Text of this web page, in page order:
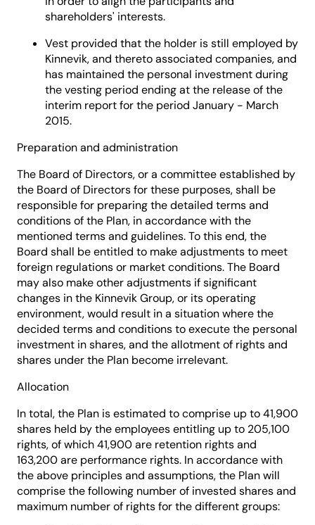
shareholders' interests.
Vest provided that the holder is still employed by
Kinnevik, and thereto associated companies, and
has maintained the personal investment during
the vesting period ending at the release of the
interim report for the period January - March
2015.
Preparation and administration
The Board of Directors, or a committee established by
the Board of Directors for these purposes, shall be
responsible for preparing the detailed terms and
conditions of the Plan, in accordance with the
mentioned terms and guidelines. To this end, the
Board shall be entitled to make adjustments to meet
foreign regulations or market conditions. The Board
may also make other adjustments if significant
changes in the Kinnevik Group, or its operating
environment, would result in a situation where the
decided terms and conditions to execute the personal
investment in shares, and the allotment of rights and
shares under the Plan become irrelevant.
Allocation
In total, the Plan is estimated to comprise up to 41,900
shares held by the employees entitling up to 205,100
rights, of which 41,900 are retention rights and
163,200 are performance rights. In accordance with
the above principles and assumptions, the Plan will
comprise the following number of invested shares and
maximum number of rights for the different groups: